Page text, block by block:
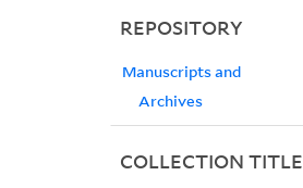
REPOSITORY
Manuscripts and
Archives
COLLECTION TITLE